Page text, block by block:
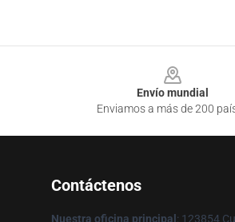
Envío mundial
Enviamos a más de 200
Contáctenos
Nuestra oficina principal : 123854